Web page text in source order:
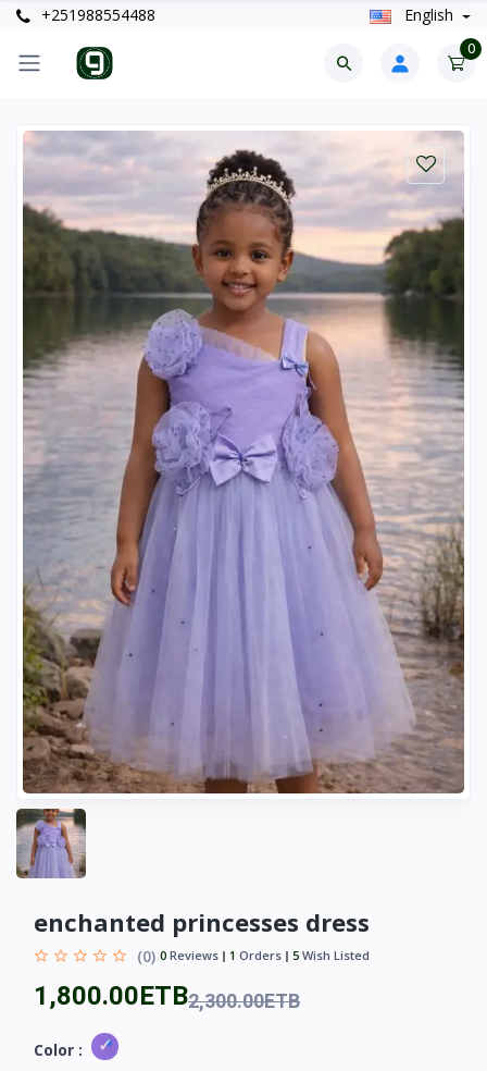
+251988554488 English
0
enchanted princesses dress
(0) 0 Reviews 1 Orders 5 Wish Listed
1,800.00ETB2,300.00ETB
Color :